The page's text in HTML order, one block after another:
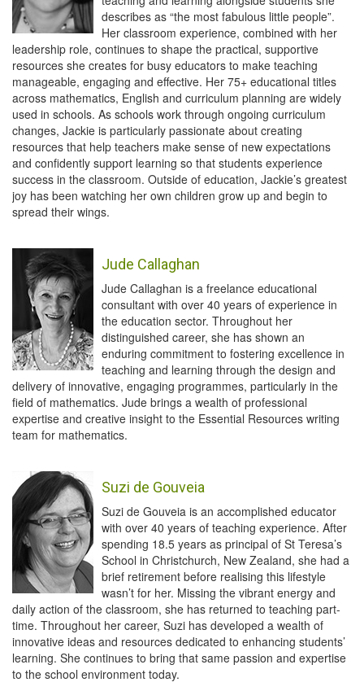
describes as “the most fabulous little people”.
Her classroom experience, combined with her
leadership role, continues to shape the practical, supportive
resources she creates for busy educators to make teaching
manageable, engaging and effective. Her 75+ educational titles
across mathematics, English and curriculum planning are widely
used in schools. As schools work through ongoing curriculum
changes, Jackie is particularly passionate about creating
resources that help teachers make sense of new expectations
and confidently support learning so that students experience
success in the classroom. Outside of education, Jackie’s greatest
joy has been watching her own children grow up and begin to
spread their wings.
Jude Callaghan
Jude Callaghan is a freelance educational
consultant with over 40 years of experience in
the education sector. Throughout her
distinguished career, she has shown an
enduring commitment to fostering excellence in
teaching and learning through the design and
delivery of innovative, engaging programmes, particularly in the
field of mathematics. Jude brings a wealth of professional
expertise and creative insight to the Essential Resources writing
team for mathematics.
Suzi de Gouveia
Suzi de Gouveia is an accomplished educator
with over 40 years of teaching experience. After
spending 18.5 years as principal of St Teresa’s
School in Christchurch, New Zealand, she had a
brief retirement before realising this lifestyle
wasn’t for her. Missing the vibrant energy and
daily action of the classroom, she has returned to teaching part-
time. Throughout her career, Suzi has developed a wealth of
innovative ideas and resources dedicated to enhancing students’
learning. She continues to bring that same passion and expertise
to the school environment today.